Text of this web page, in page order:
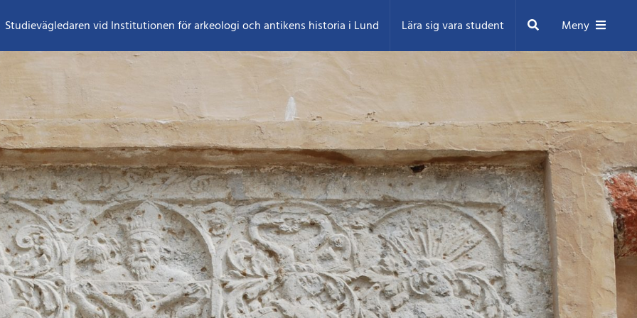
Studievägledaren vid Institutionen för arkeologi och antikens historia i Lund Lära sig vara student Sök Meny